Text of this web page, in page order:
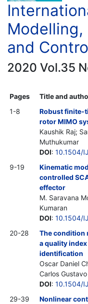
and
2020 Vol.35
Pages
Title and
1-8
Robust finite-
rotor MIMO
Kaushik Raj;
Muthukumar
DOI: 10.1504/
9-19
Kinematic
controlled
effector
M. Saravana
Kumaran
DOI: 10.1504/
20-28
The condition
a quality
identification
Oscar Daniel
Carlos
DOI: 10.1504/
29-39
Nonlinear